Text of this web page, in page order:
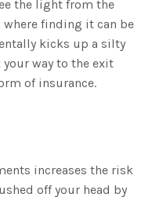
the light from the
finding it can be
kicks up a silty
way to the exit
of insurance.
increases the risk
off your head by